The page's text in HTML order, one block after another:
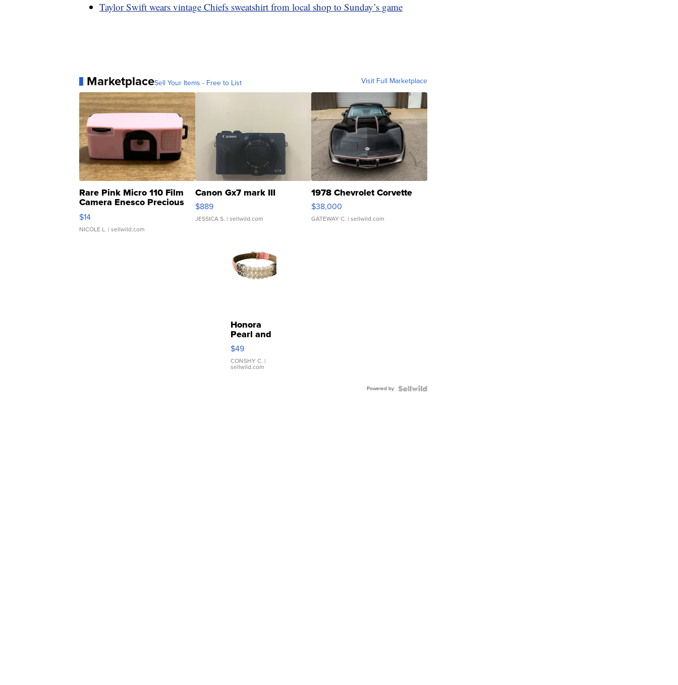
Taylor Swift wears vintage Chiefs sweatshirt from local shop to Sunday’s game
MarketplaceSell Your Items - Free to List Visit Full Marketplace
Rare Pink Micro 110 Film
Camera Enesco Precious
Moments TD4
$14
NICOLE L. | sellwild.com
Canon Gx7 mark III
$889
JESSICA S. | sellwild.com
1978 Chevrolet Corvette
$38,000
GATEWAY C. | sellwild.com
Honora
Pearl and
Pink
Leather
Bracelet
Adjustable
$49
CONSHY C. |
sellwild.com
Powered by